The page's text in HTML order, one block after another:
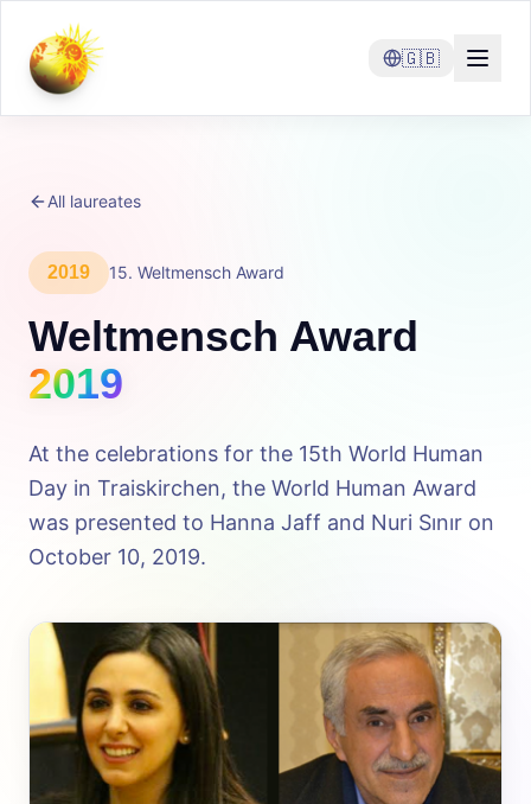
🇬🇧
All laureates
2019 15. Weltmensch Award
Weltmensch Award
2019
At the celebrations for the 15th World Human
Day in Traiskirchen, the World Human Award
was presented to Hanna Jaff and Nuri Sınır on
October 10, 2019.